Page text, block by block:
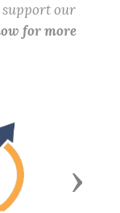
our
for more
Next